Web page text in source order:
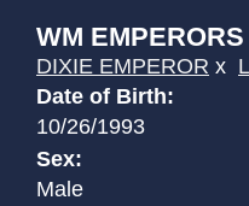
WM
DIXIE EMPEROR x
Date of Birth:
10/26/1993
Sex:
Male